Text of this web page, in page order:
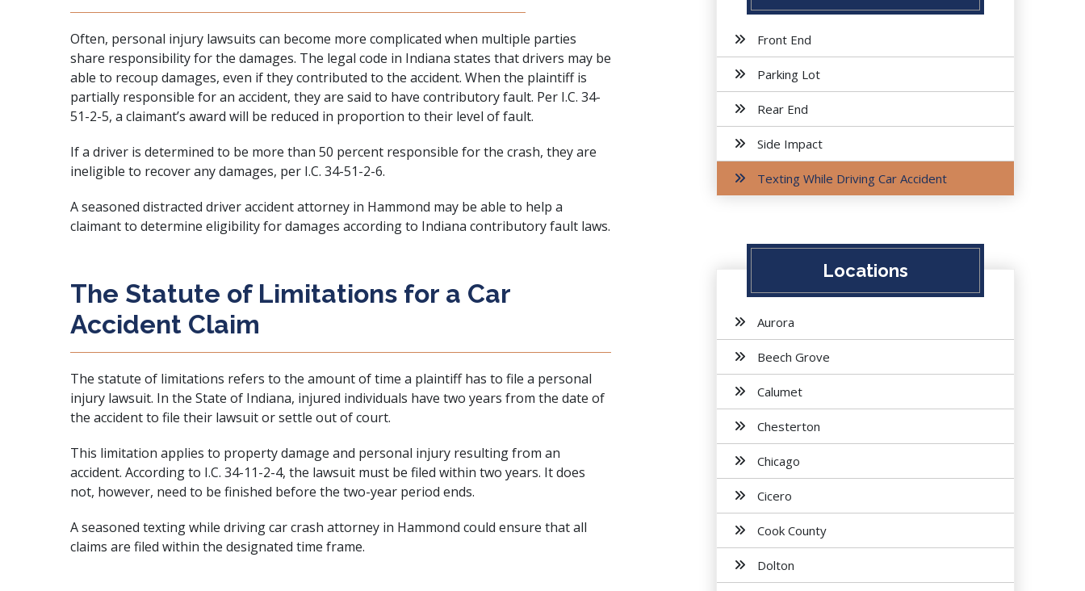
Often, personal injury lawsuits can become more complicated when multiple parties
share responsibility for the damages. The legal code in Indiana states that drivers may be
able to recoup damages, even if they contributed to the accident. When the plaintiff is
partially responsible for an accident, they are said to have contributory fault. Per I.C. 34-
51-2-5, a claimant’s award will be reduced in proportion to their level of fault.
If a driver is determined to be more than 50 percent responsible for the crash, they are
ineligible to recover any damages, per I.C. 34-51-2-6.
A seasoned distracted driver accident attorney in Hammond may be able to help a
claimant to determine eligibility for damages according to Indiana contributory fault laws.
The Statute of Limitations for a Car
Accident Claim
The statute of limitations refers to the amount of time a plaintiff has to file a personal
injury lawsuit. In the State of Indiana, injured individuals have two years from the date of
the accident to file their lawsuit or settle out of court.
This limitation applies to property damage and personal injury resulting from an
accident. According to I.C. 34-11-2-4, the lawsuit must be filed within two years. It does
not, however, need to be finished before the two-year period ends.
A seasoned texting while driving car crash attorney in Hammond could ensure that all
claims are filed within the designated time frame.
Front End
Parking Lot
Rear End
Side Impact
Texting While Driving Car Accident
Locations
Aurora
Beech Grove
Calumet
Chesterton
Chicago
Cicero
Cook County
Dolton